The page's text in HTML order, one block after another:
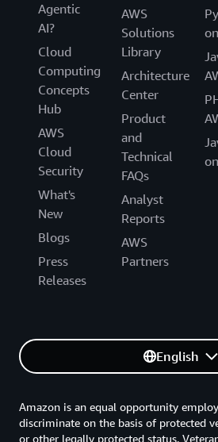
Agentic
AI?
Cloud
Computing
Concepts
Hub
AWS
Cloud
Security
What's
New
Blogs
Press
Releases
AWS
Solutions
Library
Architecture
Center
Product
and
Technical
FAQs
Analyst
Reports
AWS
Partners
English
Amazon is an equal opportunity
discriminate on the basis of protected
or other legally protected status.